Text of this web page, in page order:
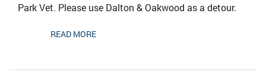
Park Vet. Please use Dalton & Oakwood as a detour.
READ MORE